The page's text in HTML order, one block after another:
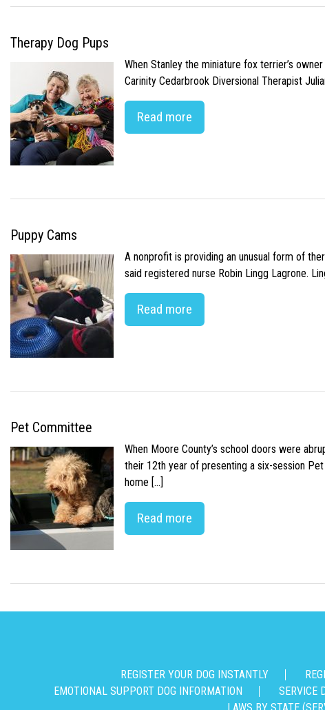
Therapy Dog Pups
When Stanley the miniature fox terrier’s
Carinity Cedarbrook Diversional Therapist
Read more
Puppy Cams
A nonprofit is providing an unusual form of
said registered nurse Robin Lingg Lagrone.
Read more
Pet Committee
When Moore County’s school doors were
their 12th year of presenting a six-session
home […]
Read more
REGISTER YOUR DOG INSTANTLY
EMOTIONAL SUPPORT DOG INFORMATION
SERVICE